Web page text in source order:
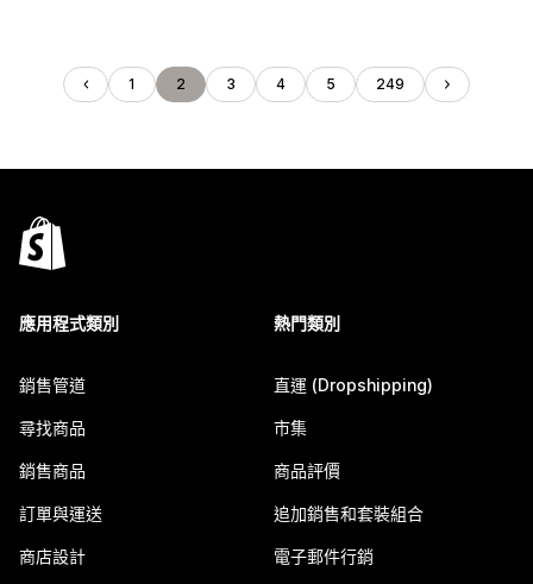
1 2 3 4 5 249
應用程式類別
銷售管道
尋找商品
銷售商品
訂單與運送
商店設計
熱門類別
直運 (Dropshipping)
市集
商品評價
追加銷售和套裝組合
電子郵件行銷